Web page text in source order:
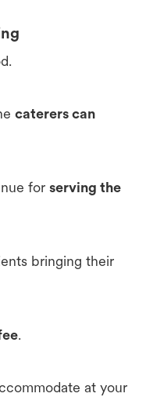
caterers can
for serving the
bringing their
.
at your